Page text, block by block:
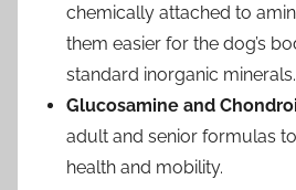
chemically attached to
them easier for the dog’s
standard inorganic minerals.
Glucosamine and
adult and senior formulas
health and mobility.